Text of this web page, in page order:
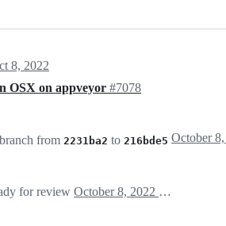
8, 2022
OSX on appveyor #7078
branch from 2231ba2 to 216bde5
for review October 8, 2022 09:28